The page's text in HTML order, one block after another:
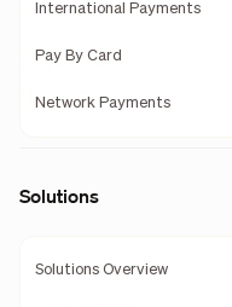
International Payments
Pay By Card
Network Payments
Solutions
Solutions Overview